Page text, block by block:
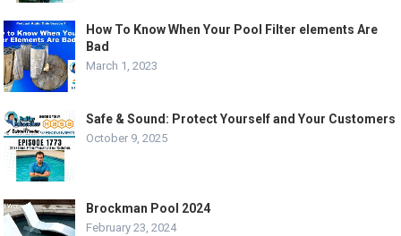
How To Know When Your Pool Filter elements Are
Bad
March 1, 2023
Safe & Sound: Protect Yourself and Your Customers
October 9, 2025
Brockman Pool 2024
February 23, 2024